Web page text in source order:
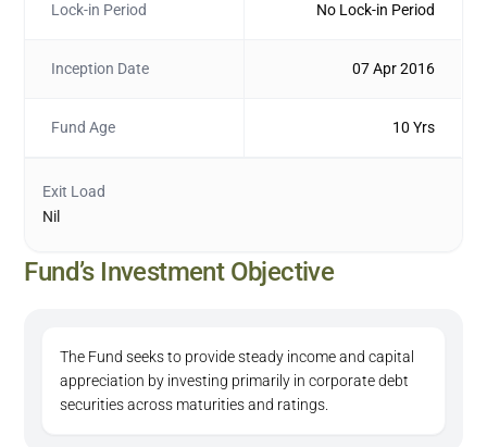
Lock-in Period No Lock-in Period
Inception Date 07 Apr 2016
Fund Age 10 Yrs
Exit Load
Nil
Fund’s Investment Objective
The Fund seeks to provide steady income and capital
appreciation by investing primarily in corporate debt
securities across maturities and ratings.